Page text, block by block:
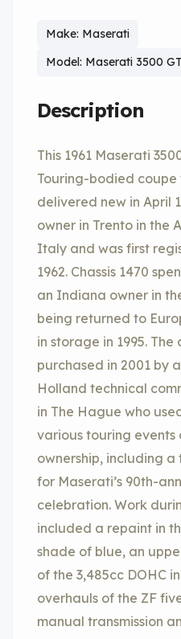
Make: Maserati
Model: Maserati 3500 GT
Description
This 1961 Maserati
Touring-bodied coupe
delivered new in April
owner in Trento in the
Italy and was first
1962. Chassis 1470
an Indiana owner in
being returned to
in storage in 1995. The
purchased in 2001 by
Holland technical
in The Hague who
various touring events
ownership, including
for Maserati’s 90th-
celebration. Work
included a repaint in
shade of blue, an
of the 3,485cc DOHC
overhauls of the ZF
manual transmission